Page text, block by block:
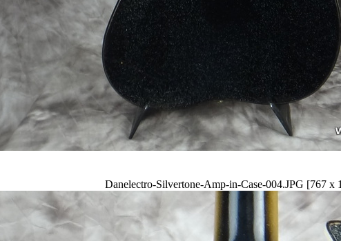
Danelectro-Silvertone-Amp-in-Case-004.JPG [767 x